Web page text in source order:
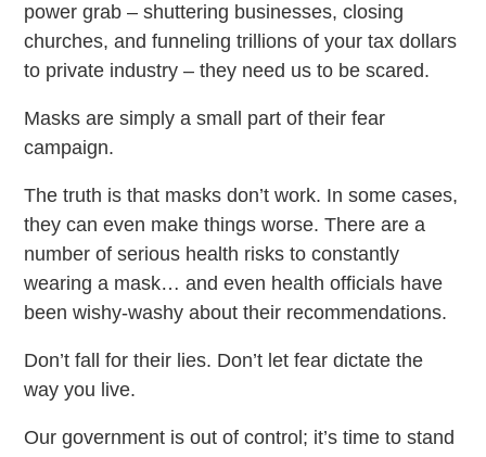
power grab – shuttering businesses, closing
churches, and funneling trillions of your tax dollars
to private industry – they need us to be scared.
Masks are simply a small part of their fear
campaign.
The truth is that masks don’t work. In some cases,
they can even make things worse. There are a
number of serious health risks to constantly
wearing a mask… and even health officials have
been wishy-washy about their recommendations.
Don’t fall for their lies. Don’t let fear dictate the
way you live.
Our government is out of control; it’s time to stand